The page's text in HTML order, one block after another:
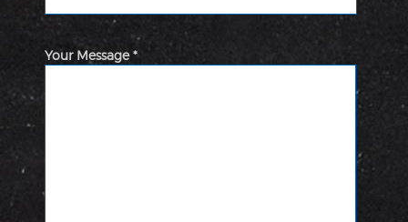
Your Message *